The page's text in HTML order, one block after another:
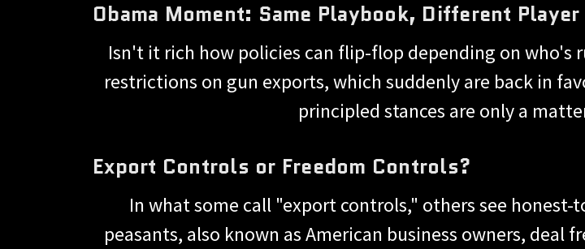
Obama Moment: Same Playbook, Different Player
Isn't it rich how policies can flip-flop depending on who's
restrictions on gun exports, which suddenly are back in
principled stances are only a
Export Controls or Freedom Controls?
In what some call "export controls," others see
peasants, also known as American business owners,